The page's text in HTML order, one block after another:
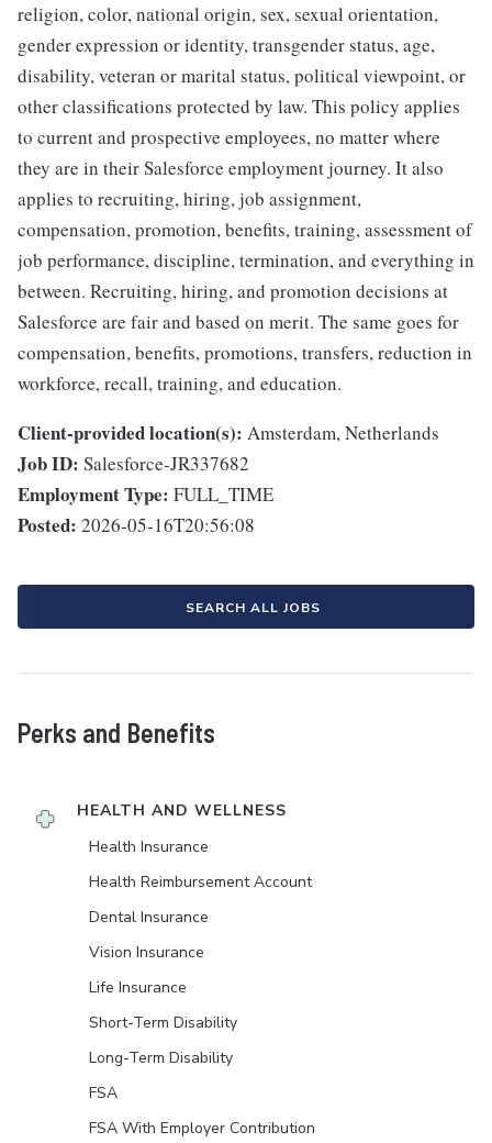
religion, color, national origin, sex, sexual orientation,
gender expression or identity, transgender status, age,
disability, veteran or marital status, political viewpoint, or
other classifications protected by law. This policy applies
to current and prospective employees, no matter where
they are in their Salesforce employment journey. It also
applies to recruiting, hiring, job assignment,
compensation, promotion, benefits, training, assessment of
job performance, discipline, termination, and everything in
between. Recruiting, hiring, and promotion decisions at
Salesforce are fair and based on merit. The same goes for
compensation, benefits, promotions, transfers, reduction in
workforce, recall, training, and education.
Client-provided location(s): Amsterdam, Netherlands
Job ID: Salesforce-JR337682
Employment Type: FULL_TIME
Posted: 2026-05-16T20:56:08
SEARCH ALL JOBS
Perks and Benefits
HEALTH AND WELLNESS
Health Insurance
Health Reimbursement Account
Dental Insurance
Vision Insurance
Life Insurance
Short-Term Disability
Long-Term Disability
FSA
FSA With Employer Contribution